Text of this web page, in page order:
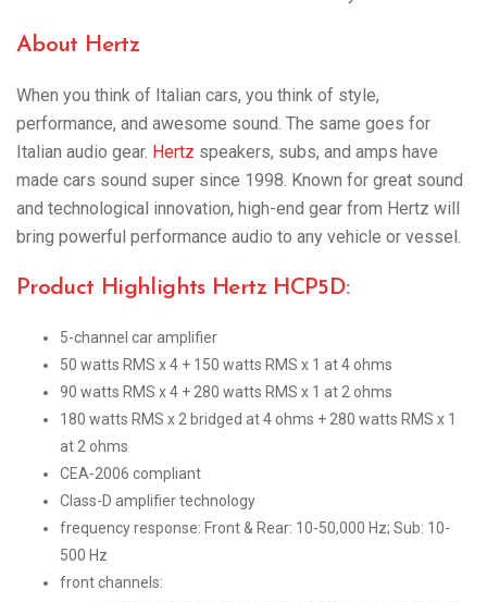
About Hertz
When you think of Italian cars, you think of style,
performance, and awesome sound. The same goes for
Italian audio gear. Hertz speakers, subs, and amps have
made cars sound super since 1998. Known for great sound
and technological innovation, high-end gear from Hertz will
bring powerful performance audio to any vehicle or vessel.
Product Highlights Hertz HCP5D:
5-channel car amplifier
50 watts RMS x 4 + 150 watts RMS x 1 at 4 ohms
90 watts RMS x 4 + 280 watts RMS x 1 at 2 ohms
180 watts RMS x 2 bridged at 4 ohms + 280 watts RMS x 1
at 2 ohms
CEA-2006 compliant
Class-D amplifier technology
frequency response: Front & Rear: 10-50,000 Hz; Sub: 10-
500 Hz
front channels: